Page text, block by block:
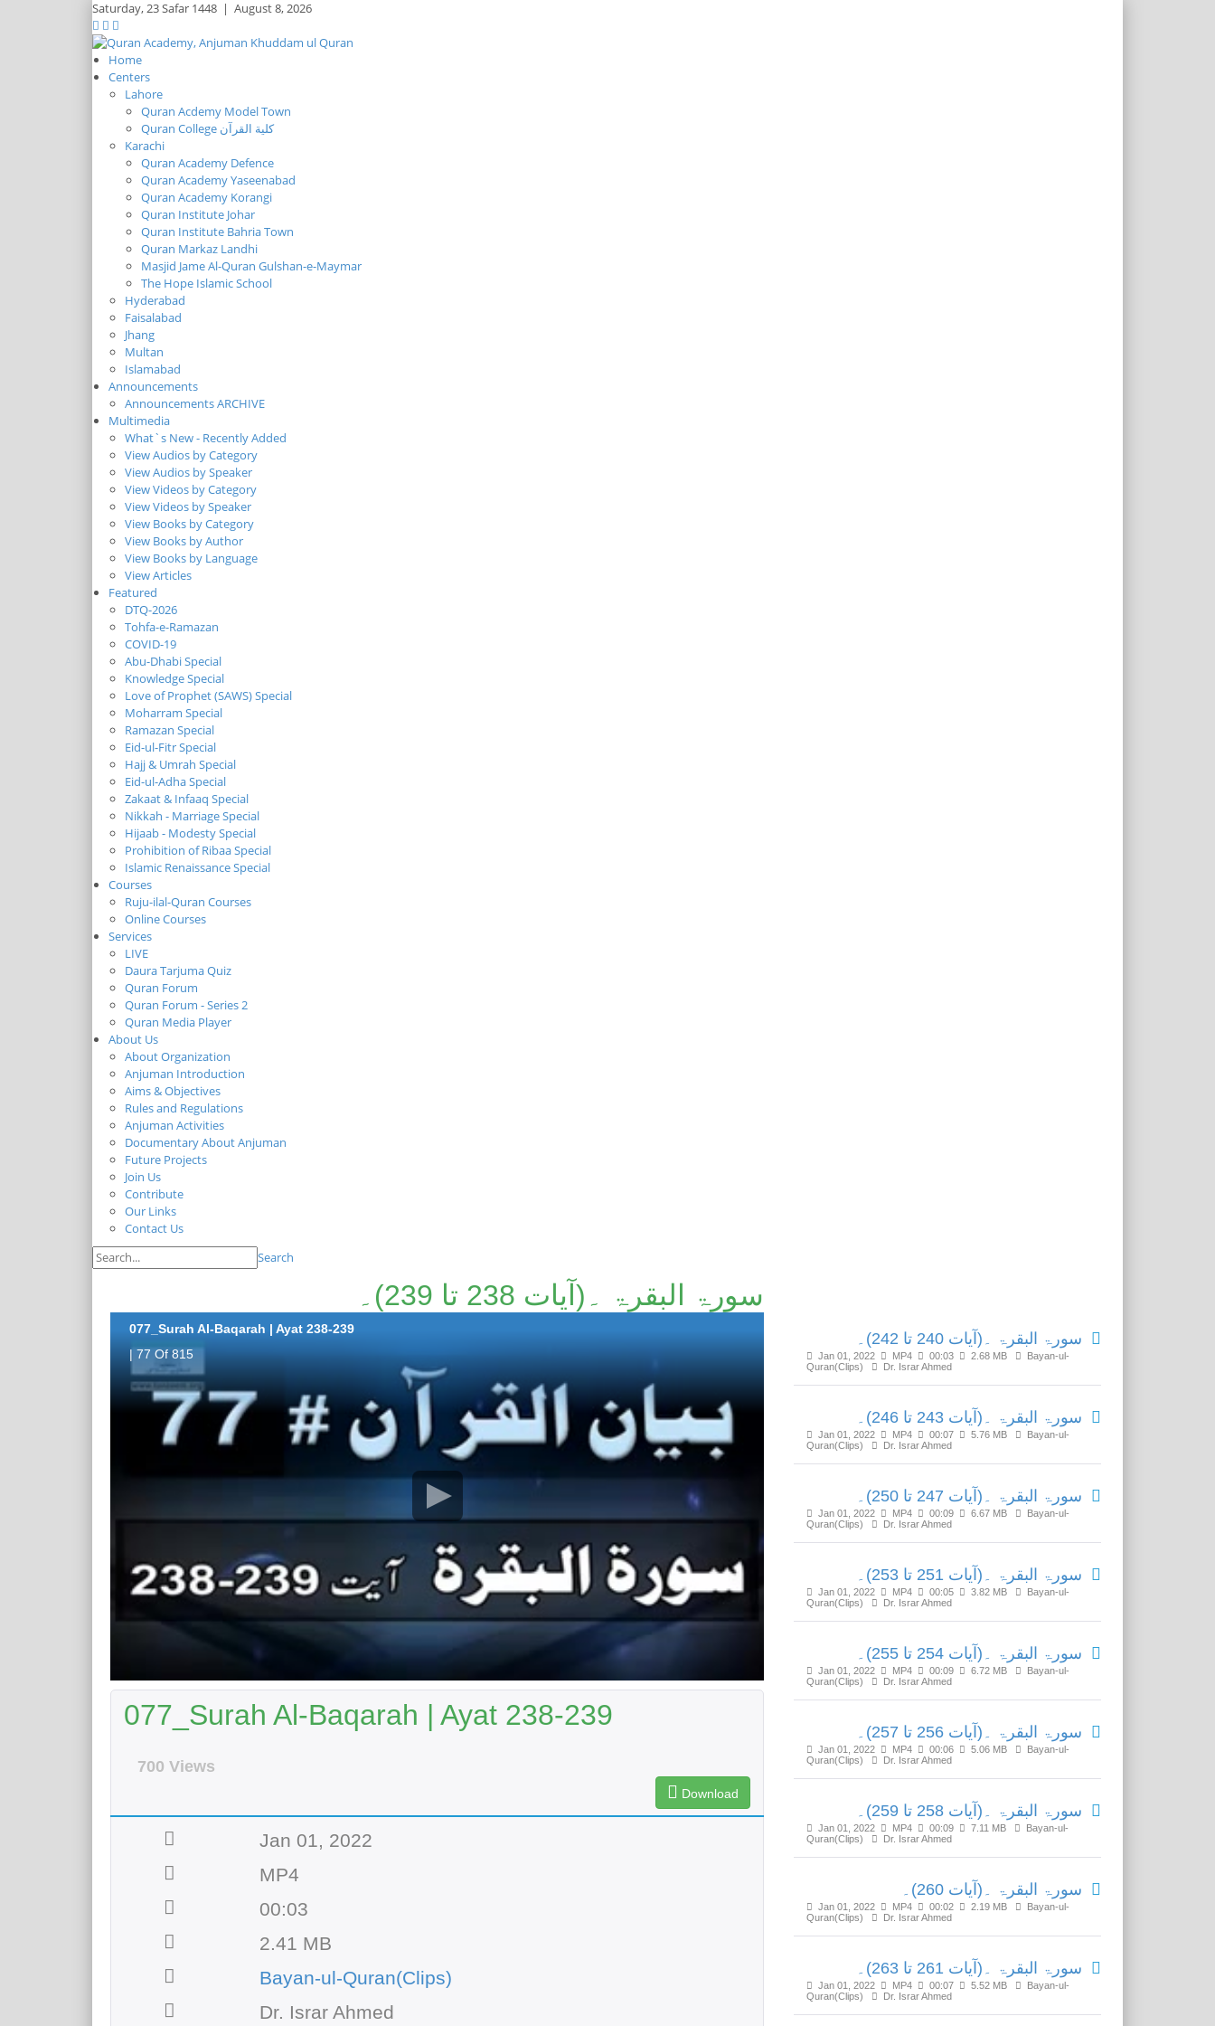
Saturday,23 Safar 1448 | August 8, 2026
Home
Centers
Lahore
Quran Acdemy Model Town
Quran College كلية القرآن
Karachi
Quran Academy Defence
Quran Academy Yaseenabad
Quran Academy Korangi
Quran Institute Johar
Quran Institute Bahria Town
Quran Markaz Landhi
Masjid Jame Al-Quran Gulshan-e-Maymar
The Hope Islamic School
Hyderabad
Faisalabad
Jhang
Multan
Islamabad
Announcements
Announcements ARCHIVE
Multimedia
What`s New - Recently Added
View Audios by Category
View Audios by Speaker
View Videos by Category
View Videos by Speaker
View Books by Category
View Books by Author
View Books by Language
View Articles
Featured
DTQ-2026
Tohfa-e-Ramazan
COVID-19
Abu-Dhabi Special
Knowledge Special
Love of Prophet (SAWS) Special
Moharram Special
Ramazan Special
Eid-ul-Fitr Special
Hajj & Umrah Special
Eid-ul-Adha Special
Zakaat & Infaaq Special
Nikkah - Marriage Special
Hijaab - Modesty Special
Prohibition of Ribaa Special
Islamic Renaissance Special
Courses
Ruju-ilal-Quran Courses
Online Courses
Services
LIVE
Daura Tarjuma Quiz
Quran Forum
Quran Forum - Series 2
Quran Media Player
About Us
About Organization
Anjuman Introduction
Aims & Objectives
Rules and Regulations
Anjuman Activities
Documentary About Anjuman
Future Projects
Join Us
Contribute
Our Links
Contact Us
Search
سورۃ البقرۃ ۔(آیات 238 تا 239)۔
077_Surah Al-Baqarah | Ayat 238-239
| 77 Of 815
077_Surah Al-Baqarah | Ayat 238-239
700 Views
Download
Jan 01, 2022
MP4
00:03
2.41 MB
Bayan-ul-Quran(Clips)
Dr. Israr Ahmed
سورۃ البقرۃ ۔(آیات 240 تا 242)۔
Jan 01, 2022 MP4 00:03 2.68 MB
Bayan-ul-
Quran(Clips)
Dr. Israr Ahmed
سورۃ البقرۃ ۔(آیات 243 تا 246)۔
Jan 01, 2022 MP4 00:07 5.76 MB
Bayan-ul-
Quran(Clips)
Dr. Israr Ahmed
سورۃ البقرۃ ۔(آیات 247 تا 250)۔
Jan 01, 2022 MP4 00:09 6.67 MB
Bayan-ul-
Quran(Clips)
Dr. Israr Ahmed
سورۃ البقرۃ ۔(آیات 251 تا 253)۔
Jan 01, 2022 MP4 00:05 3.82 MB
Bayan-ul-
Quran(Clips)
Dr. Israr Ahmed
سورۃ البقرۃ ۔(آیات 254 تا 255)۔
Jan 01, 2022 MP4 00:09 6.72 MB
Bayan-ul-
Quran(Clips)
Dr. Israr Ahmed
سورۃ البقرۃ ۔(آیات 256 تا 257)۔
Jan 01, 2022 MP4 00:06 5.06 MB
Bayan-ul-
Quran(Clips)
Dr. Israr Ahmed
سورۃ البقرۃ ۔(آیات 258 تا 259)۔
Jan 01, 2022 MP4 00:09 7.11 MB
Bayan-ul-
Quran(Clips)
Dr. Israr Ahmed
سورۃ البقرۃ ۔(آیات 260)۔
Jan 01, 2022 MP4 00:02 2.19 MB
Bayan-ul-
Quran(Clips)
Dr. Israr Ahmed
سورۃ البقرۃ ۔(آیات 261 تا 263)۔
Jan 01, 2022 MP4 00:07 5.52 MB
Bayan-ul-
Quran(Clips)
Dr. Israr Ahmed